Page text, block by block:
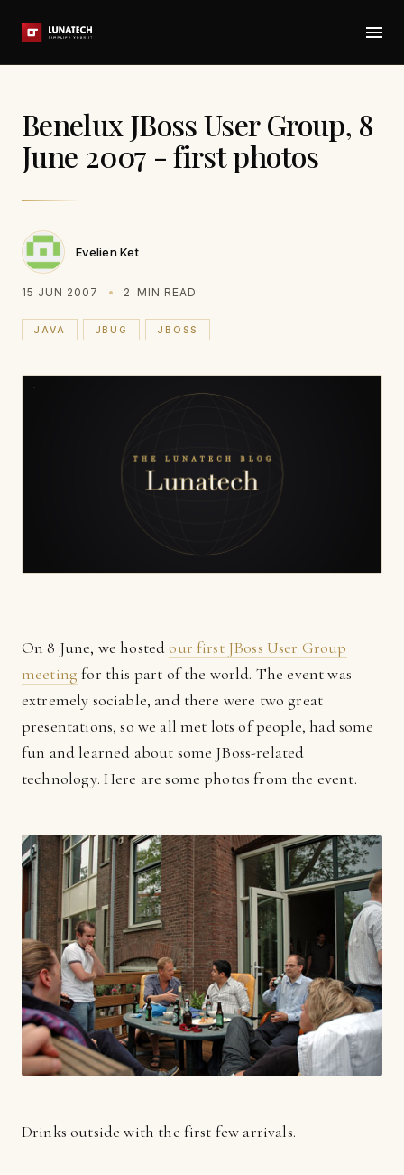
Benelux JBoss User Group, 8
June 2007 - first photos
Evelien Ket
15 JUN 2007 2 MIN READ
JAVA JBUG JBOSS
On 8 June, we hostedour first JBoss User Group
meeting for this part of the world. The event was
extremely sociable, and there were two great
presentations, so we all met lots of people, had some
fun and learned about some JBoss-related
technology. Here are some photos from the event.
Drinks outside with the first few arrivals.